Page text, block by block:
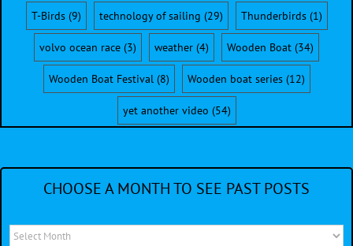
T-Birds(9) technology of sailing (29) Thunderbirds(1)
volvo ocean race (3) weather (4) Wooden Boat (34)
Wooden Boat Festival(8) Wooden boat series(12)
yet another video (54)
CHOOSE A MONTH TO SEE PAST POSTS
Choose